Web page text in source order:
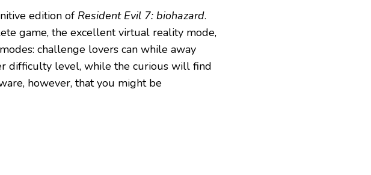
edition of Resident Evil 7: biohazard.
game, the excellent virtual reality mode,
challenge lovers can while away
difficulty level, while the curious will find
however, that you might be